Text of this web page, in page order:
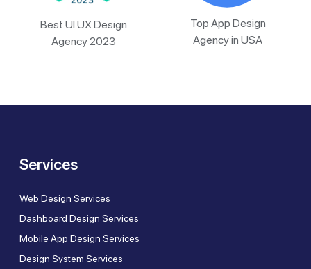
Best UI UX Design
Agency 2023
Top App Design
Agency in USA
Services
Web Design Services
Dashboard Design Services
Mobile App Design Services
Design System Services